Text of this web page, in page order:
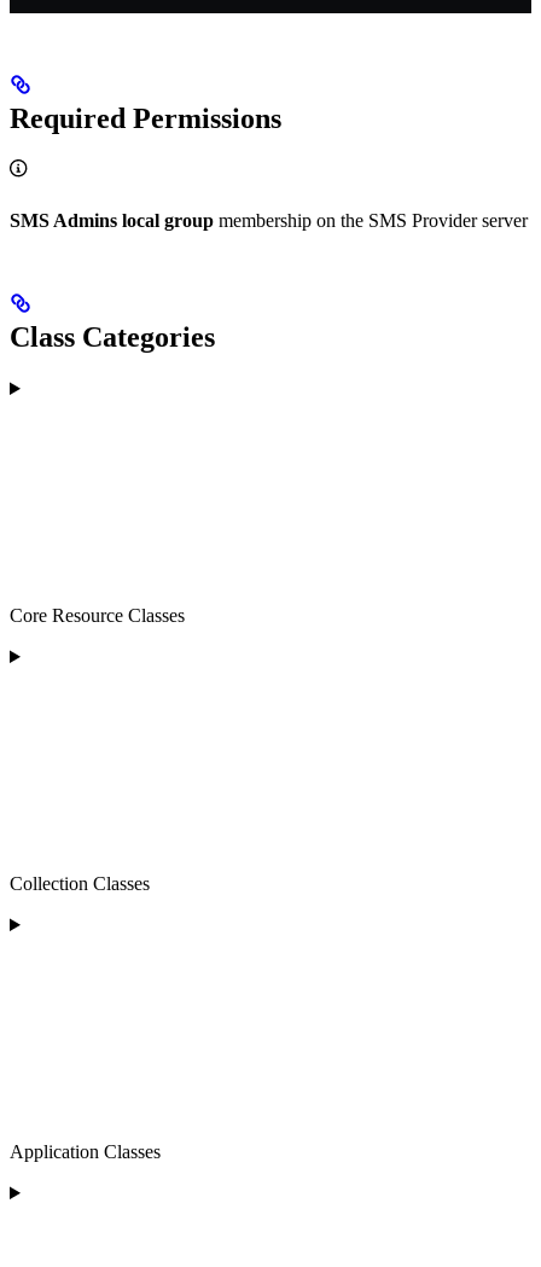
Required Permissions
SMS Admins local group membership on the SMS Provider server
Class Categories
Core Resource Classes
Collection Classes
Application Classes